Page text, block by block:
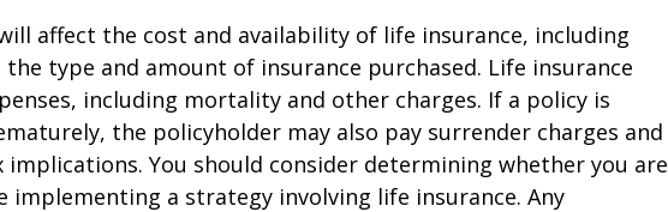
affect the cost and availability of life insurance, including
the type and amount of insurance purchased. Life insurance
including mortality and other charges. If a policy is
the policyholder may also pay surrender charges and
implications. You should consider determining whether you are
implementing a strategy involving life insurance. Any